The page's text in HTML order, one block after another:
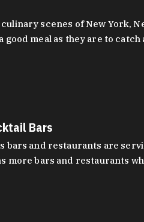
scenes of New York,
meal as they are to
Bars
bars and restaurants are
more bars and restaurants